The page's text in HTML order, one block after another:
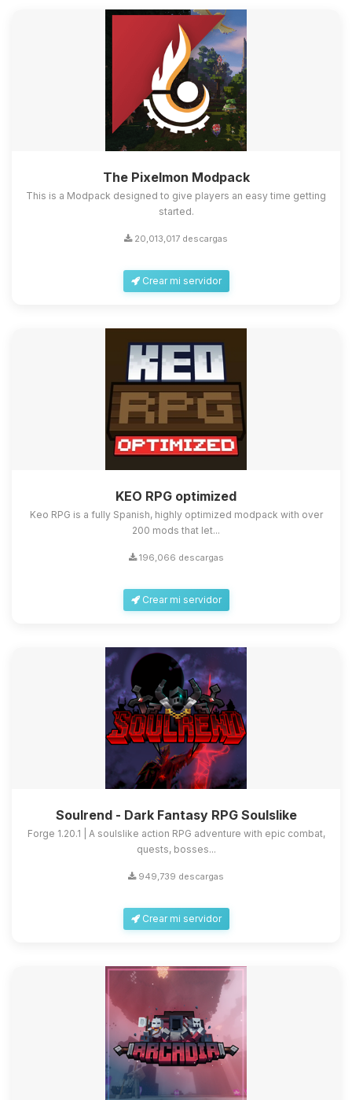
The Pixelmon Modpack
This is a Modpack designed to give players an easy time getting
started.
20,013,017 descargas
Crear mi servidor
KEO RPG optimized
Keo RPG is a fully Spanish, highly optimized modpack with over
200 mods that let...
196,066 descargas
Crear mi servidor
Soulrend - Dark Fantasy RPG Soulslike
Forge 1.20.1 | A soulslike action RPG adventure with epic combat,
quests, bosses...
949,739 descargas
Crear mi servidor